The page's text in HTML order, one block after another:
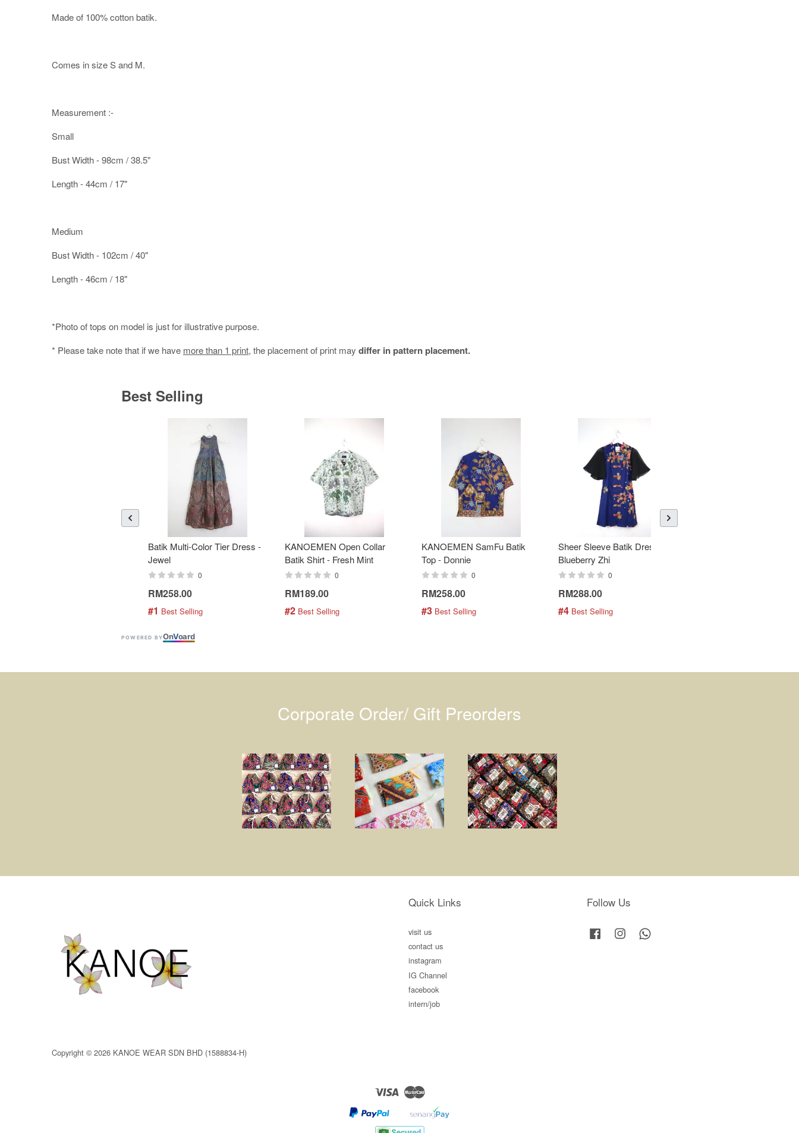
Made of 100% cotton batik.
Comes in size S and M.
Measurement :-
Small
Bust Width - 98cm / 38.5"
Length - 44cm / 17"
Medium
Bust Width - 102cm / 40"
Length - 46cm / 18"
*Photo of tops on model is just for illustrative purpose.
* Please take note that if we have more than 1 print, the placement of print may differ in pattern placement.
Best Selling
Batik Multi-Color Tier Dress -
Jewel
0
RM258.00
#1 Best Selling
KANOEMEN Open Collar
Batik Shirt - Fresh Mint
0
RM189.00
#2 Best Selling
KANOEMEN SamFu Batik
Top - Donnie
0
RM258.00
#3 Best Selling
Sheer Sleeve Batik Dress -
Blueberry Zhi
0
RM288.00
#4 Best Selling
POWERED BYOnVoard
Corporate Order/ Gift Preorders
Copyright © 2026 KANOE WEAR SDN BHD (1588834-H)
Quick Links
visit us
contact us
instagram
IG Channel
facebook
intern/job
Follow Us
Facebook Instagram
Visa Master